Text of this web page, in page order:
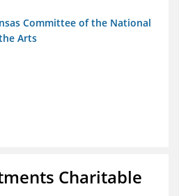
Committee of the National
Arts
Charitable